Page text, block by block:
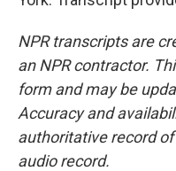
NPR transcripts are
an NPR contractor.
form and may be
Accuracy and
authoritative record of
audio record.